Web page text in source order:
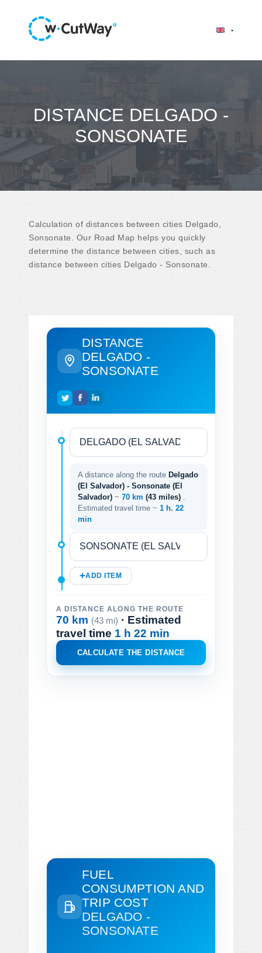
DISTANCE DELGADO -
SONSONATE
Calculation of distances between cities Delgado,
Sonsonate. Our Road Map helps you quickly
determine the distance between cities, such as
distance between cities Delgado - Sonsonate.
DISTANCE
DELGADO -
SONSONATE
A distance along the route Delgado
(El Salvador) - Sonsonate (El
Salvador) ~ 70 km (43 miles)
Estimated travel time ~ 1 h. 22
min
ADD ITEM
A DISTANCE ALONG THE ROUTE
70 km (43 mi) · Estimated
travel time 1 h 22 min
CALCULATE THE DISTANCE
FUEL
CONSUMPTION AND
TRIP COST
DELGADO -
SONSONATE